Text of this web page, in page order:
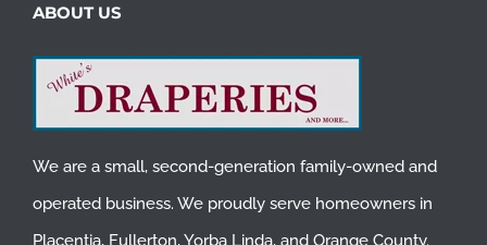
ABOUT US
We are a small, second-generation family-owned and
operated business. We proudly serve homeowners in
Placentia, Fullerton,Yorba Linda, and Orange County.